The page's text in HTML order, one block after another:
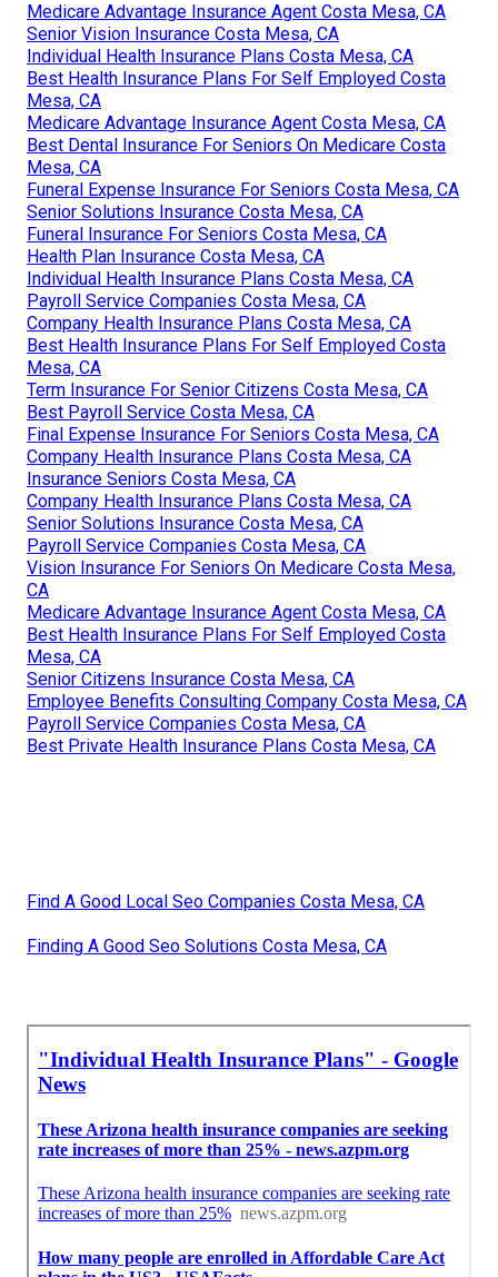
Medicare Advantage Insurance Agent Costa Mesa, CA
Senior Vision Insurance Costa Mesa, CA
Individual Health Insurance Plans Costa Mesa, CA
Best Health Insurance Plans For Self Employed Costa
Mesa, CA
Medicare Advantage Insurance Agent Costa Mesa, CA
Best Dental Insurance For Seniors On Medicare Costa
Mesa, CA
Funeral Expense Insurance For Seniors Costa Mesa, CA
Senior Solutions Insurance Costa Mesa, CA
Funeral Insurance For Seniors Costa Mesa, CA
Health Plan Insurance Costa Mesa, CA
Individual Health Insurance Plans Costa Mesa, CA
Payroll Service Companies Costa Mesa, CA
Company Health Insurance Plans Costa Mesa, CA
Best Health Insurance Plans For Self Employed Costa
Mesa, CA
Term Insurance For Senior Citizens Costa Mesa, CA
Best Payroll Service Costa Mesa, CA
Final Expense Insurance For Seniors Costa Mesa, CA
Company Health Insurance Plans Costa Mesa, CA
Insurance Seniors Costa Mesa, CA
Company Health Insurance Plans Costa Mesa, CA
Senior Solutions Insurance Costa Mesa, CA
Payroll Service Companies Costa Mesa, CA
Vision Insurance For Seniors On Medicare Costa Mesa,
CA
Medicare Advantage Insurance Agent Costa Mesa, CA
Best Health Insurance Plans For Self Employed Costa
Mesa, CA
Senior Citizens Insurance Costa Mesa, CA
Employee Benefits Consulting Company Costa Mesa, CA
Payroll Service Companies Costa Mesa, CA
Best Private Health Insurance Plans Costa Mesa, CA
Find A Good Local Seo Companies Costa Mesa, CA
Finding A Good Seo Solutions Costa Mesa, CA